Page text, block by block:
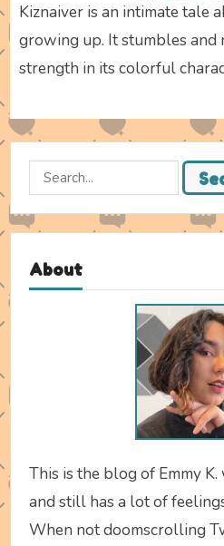
Kiznaiver is an intimate tale
growing up. It stumbles and
strength in its colorful
Search
About
This is the blog of Emmy
and still has a lot of
When not doomscrolling